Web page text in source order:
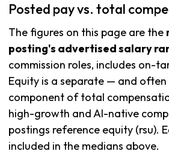
Posted pay vs. total
The figures on this page are the
posting's advertised salary
commission roles, includes on-
Equity is a separate — and
component of total
high-growth and AI-native
postings reference equity (rsu).
included in the medians above.